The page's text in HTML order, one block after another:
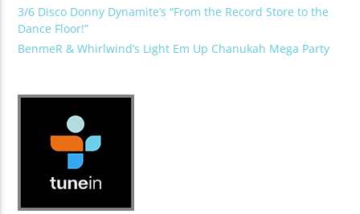
3/6 Disco Donny Dynamite’s “From the Record Store to the
Dance Floor!”
BenmeR & Whirlwind’s Light Em Up Chanukah Mega Party